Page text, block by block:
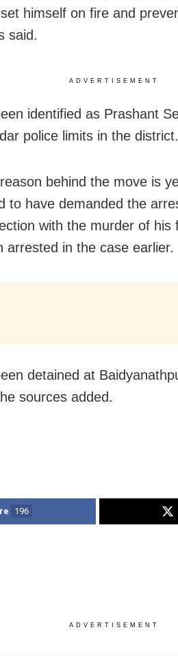
himself on fire and
said.
ADVERTISEMENT
identified as Prashant
police limits in the district.
behind the move is
to have demanded the
with the murder of his
arrested in the case earlier.
detained at
sources added.
196
ADVERTISEMENT